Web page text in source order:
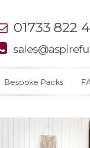
01733 822
Bespoke Packs